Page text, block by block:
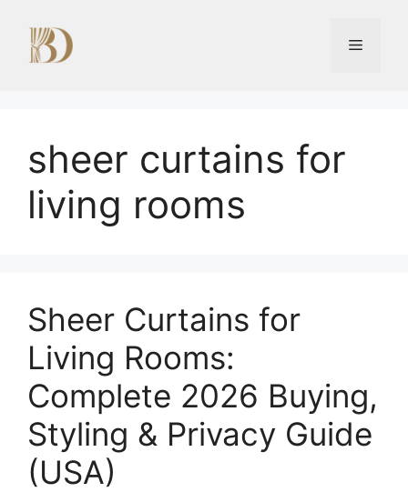
content
Menu
sheer curtains for
living rooms
Sheer Curtains for
Living Rooms:
Complete 2026 Buying,
Styling & Privacy Guide
(USA)